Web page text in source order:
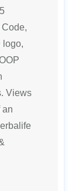
logo,
Views
an